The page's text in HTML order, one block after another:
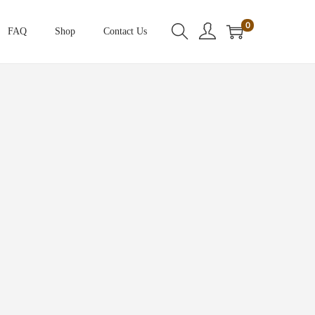
FAQ Shop Contact Us
0